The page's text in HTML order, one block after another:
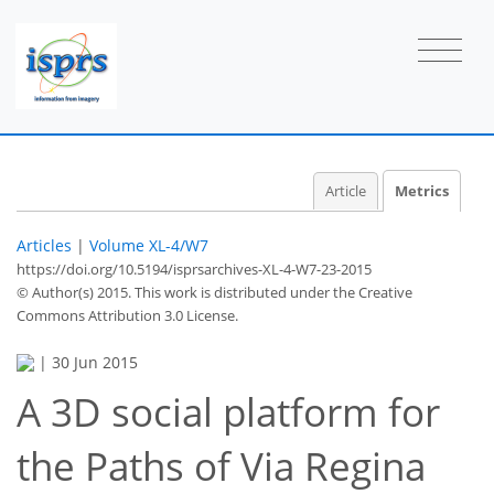
Article Metrics
Articles | Volume XL-4/W7
https://doi.org/10.5194/isprsarchives-XL-4-W7-23-2015
© Author(s) 2015. This work is distributed underthe Creative
Commons Attribution 3.0 License.
| 30 Jun 2015
A 3D social platform for
the Paths of Via Regina
41
43
46
48
48
48
50
50